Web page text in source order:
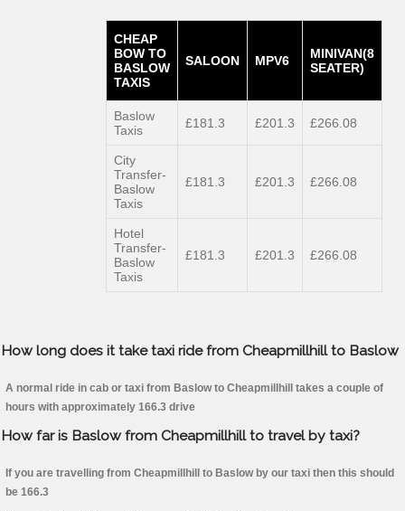
CHEAP
BOW TO
BASLOW
TAXIS
SALOON MPV6
MINIVAN(8
SEATER)
Baslow
Taxis
£181.3 £201.3 £266.08
City
Transfer-
Baslow
Taxis
£181.3 £201.3 £266.08
Hotel
Transfer-
Baslow
Taxis
£181.3 £201.3 £266.08
How long does it take taxi ride from Cheapmillhill to Baslow
A normal ride in cab or taxi from Baslow to Cheapmillhill takes a couple of
hours with approximately 166.3 drive
How far is Baslow from Cheapmillhill to travel by taxi?
If you are travelling from Cheapmillhill to Baslow by our taxi then this should
be 166.3